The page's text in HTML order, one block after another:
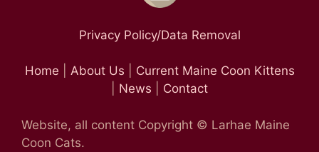
Privacy Policy/Data Removal
Home About Us
Current Maine Coon Kittens
News Contact
Website, all content Copyright © Larhae Maine
Coon Cats.